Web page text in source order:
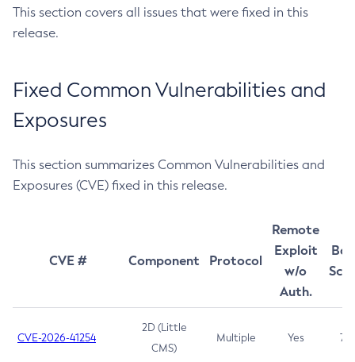
This section covers all issues that were fixed in this
release.
Fixed Common Vulnerabilities and
Exposures
This section summarizes Common Vulnerabilities and
Exposures (CVE) fixed in this release.
CVE # Component Protocol
Remote
Exploit
w/o
Auth.
CVE-2026-41254
2D (Little
CMS)
Multiple Yes 7.5